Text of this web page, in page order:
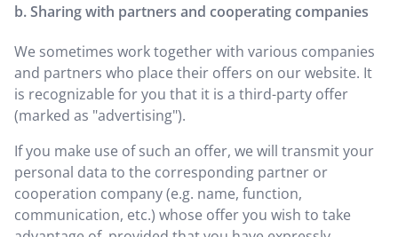
b. Sharing with partners and cooperating companies
We sometimes work together with various companies
and partners who place their offers on our website. It
is recognizable for you that it is a third-party offer
(marked as "advertising").
If you make use of such an offer, we will transmit your
personal data to the corresponding partner or
cooperation company (e.g. name, function,
communication, etc.) whose offer you wish to take